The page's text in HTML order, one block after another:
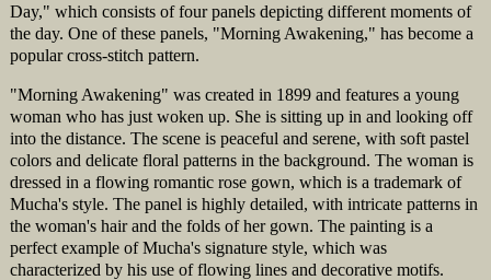
Day," which consists of four panels depicting different moments of
the day. One of these panels, "Morning Awakening," has become a
popular cross-stitch pattern.
"Morning Awakening" was created in 1899 and features a young
woman who has just woken up. She is sitting up in and looking off
into the distance. The scene is peaceful and serene, with soft pastel
colors and delicate floral patterns in the background. The woman is
dressed in a flowing romantic rose gown, which is a trademark of
Mucha's style. The panel is highly detailed, with intricate patterns in
the woman's hair and the folds of her gown. The painting is a
perfect example of Mucha's signature style, which was
characterized by his use of flowing lines and decorative motifs.